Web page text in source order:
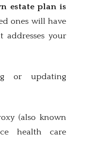
estate plan is
ones will have
your
or updating
(also known
health care